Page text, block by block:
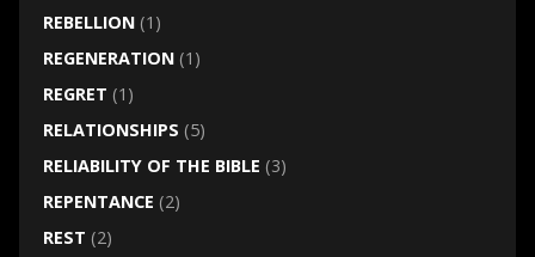
REBELLION(1)
REGENERATION(1)
REGRET (1)
RELATIONSHIPS (5)
RELIABILITY OF THE BIBLE (3)
REPENTANCE (2)
REST (2)